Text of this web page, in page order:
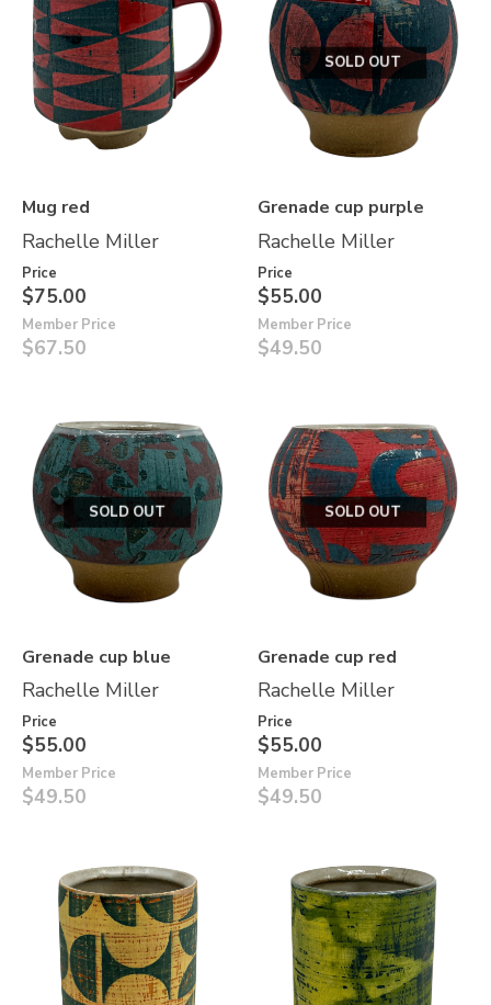
Mug red
Rachelle Miller
Price
$75.00
Member Price
$67.50
SOLD OUT
Grenade cup purple
Rachelle Miller
Price
$55.00
Member Price
$49.50
SOLD OUT
Grenade cup blue
Rachelle Miller
Price
$55.00
Member Price
$49.50
SOLD OUT
Grenade cup red
Rachelle Miller
Price
$55.00
Member Price
$49.50